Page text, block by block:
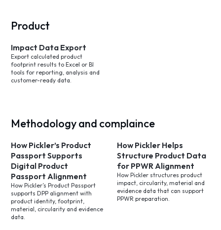
Product
Impact Data Export
Export calculated product
footprint results to Excel or BI
tools for reporting, analysis and
customer-ready data.
Methodology and complaince
How Pickler’s Product
Passport Supports
Digital Product
Passport Alignment
How Pickler’s Product Passport
supports DPP alignment with
product identity, footprint,
material, circularity and evidence
data.
How Pickler Helps
Structure Product Data
for PPWR Alignment
How Pickler structures product
impact, circularity, material and
evidence data that can support
PPWR preparation.